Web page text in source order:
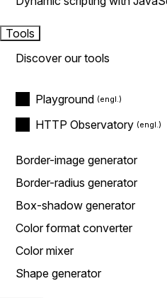
Tools
Discover our tools
Playground
HTTP Observatory
Border-image generator
Border-radius generator
Box-shadow generator
Color format converter
Color mixer
Shape generator